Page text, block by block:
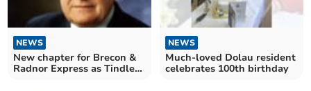
NEWS
New chapter for Brecon &
Radnor Express as Tindle
NEWS
Much-loved Dolau resident
celebrates 100th birthday